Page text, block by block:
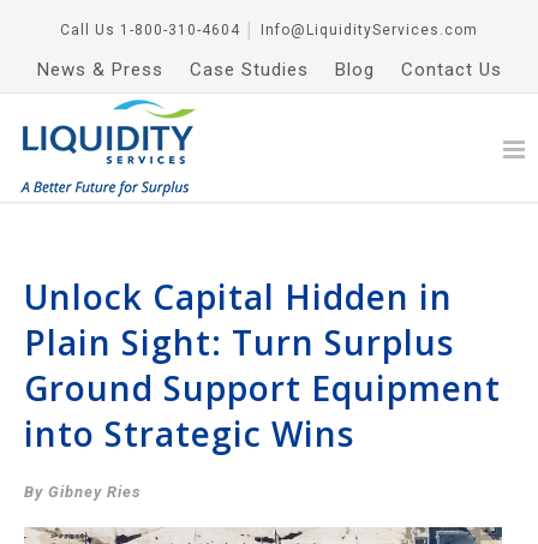
Call Us 1-800-310-4604 Info@LiquidityServices.com
News & Press Case Studies Blog Contact Us
Unlock Capital Hidden in
Plain Sight: Turn Surplus
Ground Support Equipment
into Strategic Wins
By Gibney Ries